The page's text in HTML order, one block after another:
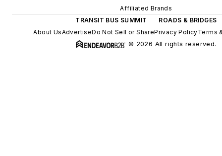
Affiliated Brands
TRANSIT BUS SUMMIT
ROADS & BRIDGES
About UsAdvertiseDo Not Sell or SharePrivacy PolicyTerms
© 2026 All rights reserved.